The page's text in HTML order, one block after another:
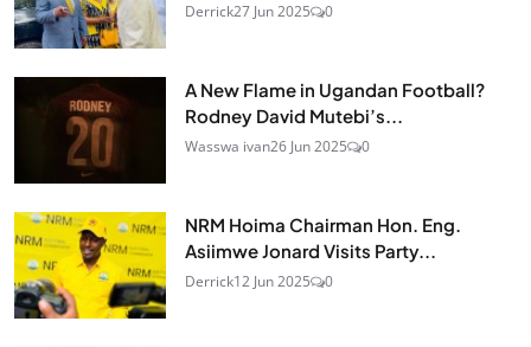
Derrick27 Jun 2025 0
A New Flame in Ugandan Football?
Rodney David Mutebi’s...
Wasswa ivan26 Jun 2025 0
NRM Hoima Chairman Hon. Eng.
Asiimwe Jonard Visits Party...
Derrick12 Jun 2025 0